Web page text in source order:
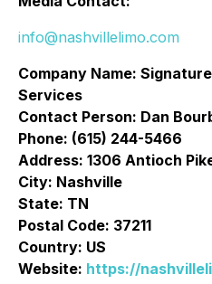
info@nashvillelimo.com
Company Name:
Services
Contact Person: Dan
Phone: (615) 244-5466
Address: 1306 Antioch
City: Nashville
State: TN
Postal Code: 37211
Country: US
Website: https://